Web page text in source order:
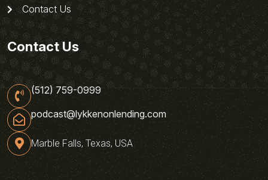
Contact Us
Contact Us
(512) 759-0999
podcast@lykkenonlending.com
Marble Falls, Texas, USA